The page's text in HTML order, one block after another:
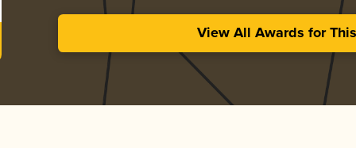
View All Awards for